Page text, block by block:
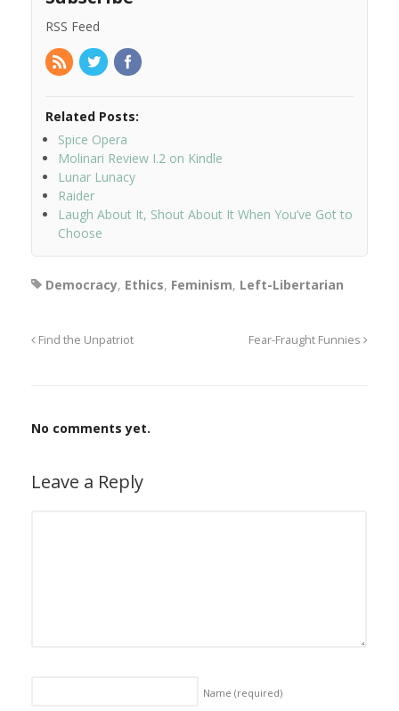
RSS Feed
Related Posts:
Spice Opera
Molinari Review I.2 on Kindle
Lunar Lunacy
Raider
Laugh About It, Shout About It When You’ve Got to
Choose
Democracy, Ethics, Feminism, Left-Libertarian
Find the Unpatriot Fear-Fraught Funnies
No comments yet.
Leave a Reply
Name (required)